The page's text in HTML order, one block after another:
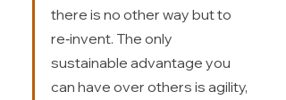
there is no other way but to
re‑invent. The only
sustainable advantage you
can have over others is agility,